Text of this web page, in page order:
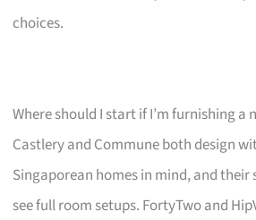
choices.
Where should I start if I’m furnishing a
Castlery and Commune both design
Singaporean homes in mind, and their
see full room setups. FortyTwo and